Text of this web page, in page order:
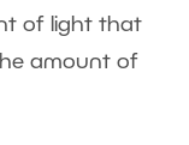
of light that
amount of